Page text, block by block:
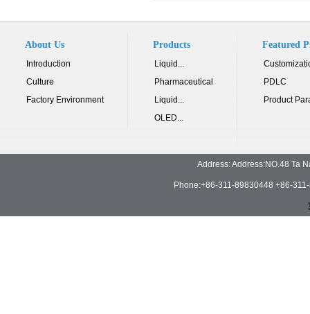
About Us
Introduction
Culture
Factory Environment
Products
Liquid...
Pharmaceutical
Liquid...
OLED...
Featured
PDLC
Product
Address: Address:NO.48 Ta
Phone:+86-311-89830448 +86-